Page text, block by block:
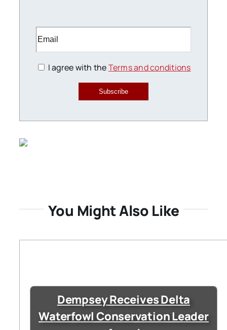
I agree with theTerms and conditions
Subscribe
You Might Also Like
Dempsey Receives Delta
Waterfowl Conservation Leader